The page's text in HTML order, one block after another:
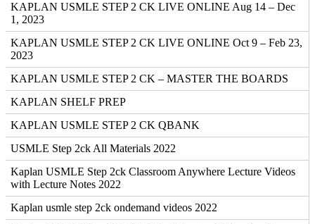
KAPLAN USMLE STEP 2 CK LIVE ONLINE Aug 14 – Dec
1, 2023
KAPLAN USMLE STEP 2 CK LIVE ONLINE Oct 9 – Feb 23,
2023
KAPLAN USMLE STEP 2 CK – MASTER THE BOARDS
KAPLAN SHELF PREP
KAPLAN USMLE STEP 2 CK QBANK
USMLE Step 2ck All Materials 2022
Kaplan USMLE Step 2ck Classroom Anywhere Lecture Videos
with Lecture Notes 2022
Kaplan usmle step 2ck ondemand videos 2022